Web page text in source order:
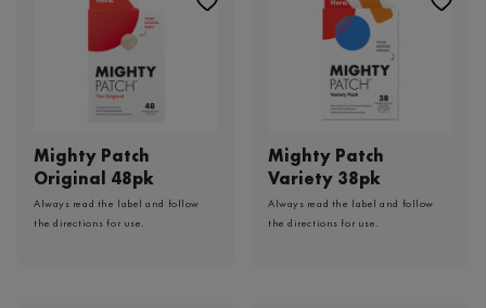
Mighty Patch
Original 48pk
Always read the label and follow
the directions for use.
Mighty Patch
Variety 38pk
Always read the label and follow
the directions for use.